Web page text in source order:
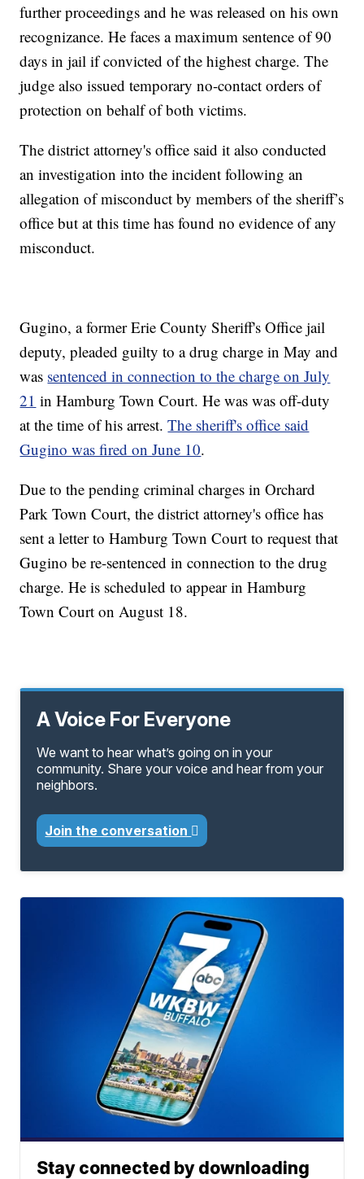
further proceedings and he was released on his own
recognizance. He faces a maximum sentence of 90
days in jail if convicted of the highest charge. The
judge also issued temporary no-contact orders of
protection on behalf of both victims.
The district attorney's office said it also conducted
an investigation into the incident following an
allegation of misconduct by members of the sheriff’s
office but at this time has found no evidence of any
misconduct.
Gugino, a former Erie County Sheriff's Office jail
deputy, pleaded guilty to a drug charge in May and
was sentenced in connection to the charge on July
21 in Hamburg Town Court. He was was off-duty
at the time of his arrest.The sheriff's office said
Gugino was fired on June 10.
Due to the pending criminal charges in Orchard
Park Town Court, the district attorney's office has
sent a letter to Hamburg Town Court to request that
Gugino be re-sentenced in connection to the drug
charge. He is scheduled to appear in Hamburg
Town Court on August 18.
A Voice For Everyone
We want to hear what’s going on in your
community. Share your voice and hear from your
neighbors.
Join the conversation
Stay connected by downloading